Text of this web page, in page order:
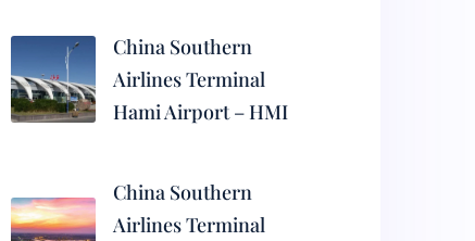
China Southern
Airlines Terminal
Hami Airport – HMI
China Southern
Airlines Terminal